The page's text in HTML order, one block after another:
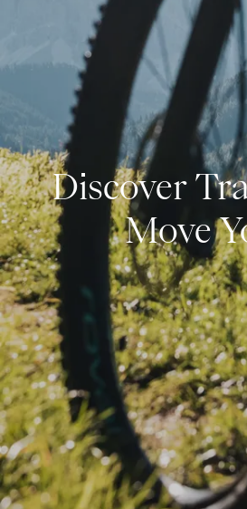
Summer
Mountainbike
Climbing
SUMMER OVERVIEW
Autumn
Winter
OVERVIEW EXPERIENCES
Discover
Move